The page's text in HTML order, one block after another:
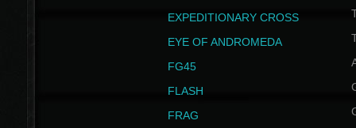
EXPEDITIONARY CROSS
EYE OF ANDROMEDA
FG45
FLASH
FRAG